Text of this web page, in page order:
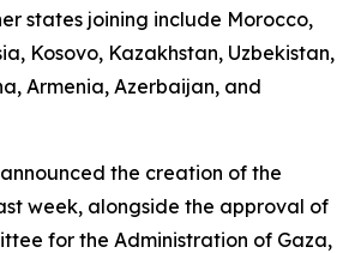
states joining include Morocco,
Kosovo, Kazakhstan, Uzbekistan,
Armenia, Azerbaijan, and
the creation of the
week, alongside the approval of
for the Administration of Gaza,